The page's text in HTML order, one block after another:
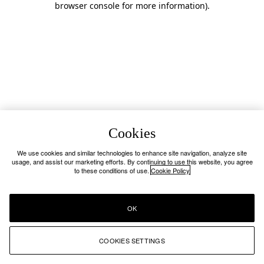
browser console for more information).
Cookies
We use cookies and similar technologies to enhance site navigation, analyze site
usage, and assist our marketing efforts. By continuing to use this website, you agree
to these conditions of use. Cookie Policy
COOKIES SETTINGS
OK